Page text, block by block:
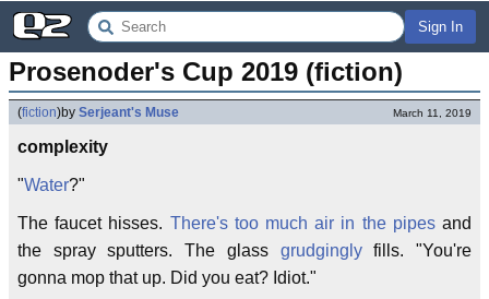
Sign In
Prosenoder's Cup 2019 (fiction)
(fiction)by Serjeant's Muse March 11, 2019
complexity
"Water?"
The faucet hisses. There's too much air in the pipesand
the spray sputters. The glass grudginglyfills. "You're
gonna mop that up. Did you eat? Idiot."